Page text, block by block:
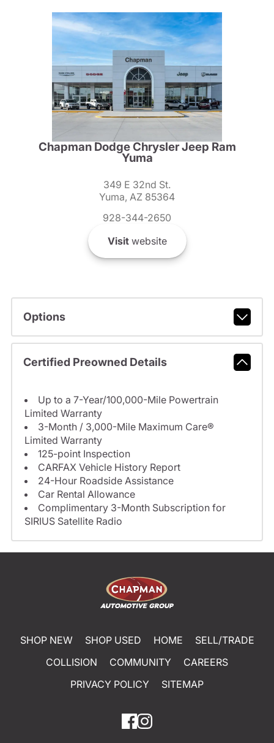
Chapman Dodge Chrysler Jeep Ram
Yuma
349 E 32nd St.
Yuma, AZ 85364
928-344-2650
Visitwebsite
Options
Certified Preowned Details
Up to a 7-Year/100,000-Mile Powertrain
Limited Warranty
3-Month / 3,000-Mile Maximum Care®
Limited Warranty
125-point Inspection
CARFAX Vehicle History Report
24-Hour Roadside Assistance
Car Rental Allowance
Complimentary 3-Month Subscription for
SIRIUS Satellite Radio
SHOP NEW SHOP USED HOME
SELL/TRADE
COLLISION
COMMUNITY
CAREERS
PRIVACY POLICY
SITEMAP